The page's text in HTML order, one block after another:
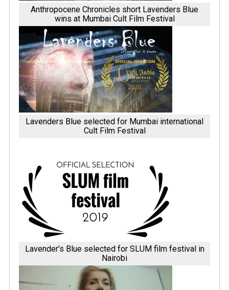
Anthropocene Chronicles short Lavenders Blue
wins at Mumbai Cult Film Festival
Lavenders Blue selected for Mumbai international
Cult Film Festival
Lavender’s Blue selected for SLUM film festival in
Nairobi